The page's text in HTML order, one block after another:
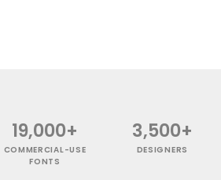
19,000+
COMMERCIAL-USE
FONTS
3,500+
DESIGNERS